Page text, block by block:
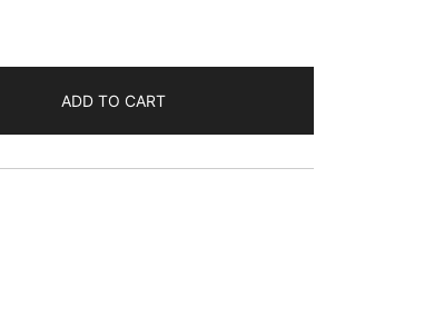
ADD TO CART